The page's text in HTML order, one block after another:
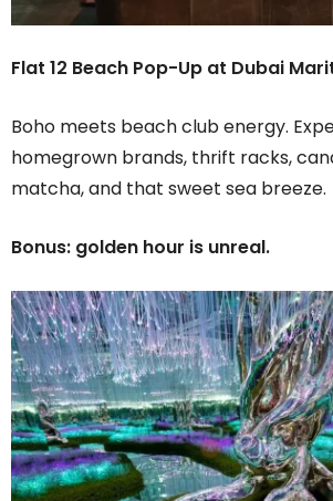
Flat 12 Beach Pop-Up at Dubai
Boho meets beach club energy.
homegrown brands, thrift racks,
matcha, and that sweet sea breeze.
Bonus: golden hour is unreal.